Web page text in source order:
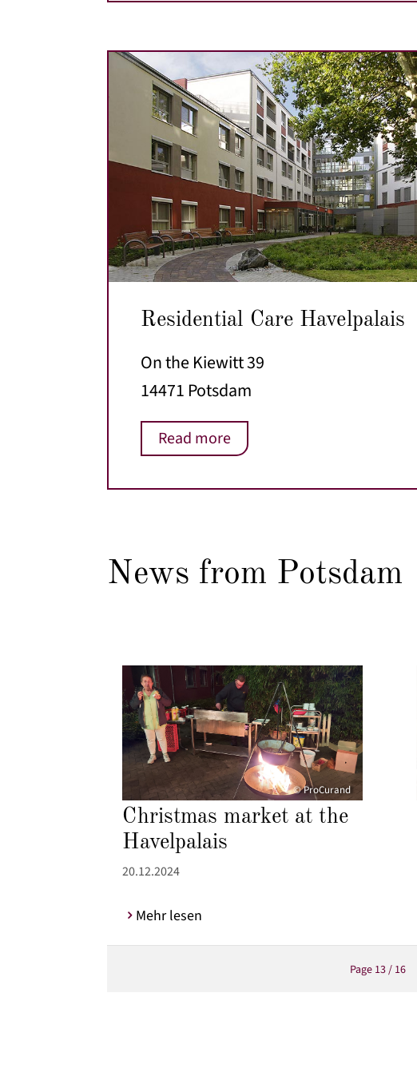
Residential Care Havelpalais
On the Kiewitt 39
14471 Potsdam
Read more
News from Potsdam
© ProCurand
Christmas market at the
Havelpalais
20.12.2024
Mehr lesen
Page 13 / 16